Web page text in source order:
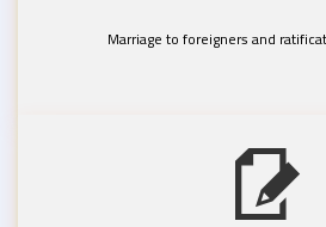
Marriage to foreigners and